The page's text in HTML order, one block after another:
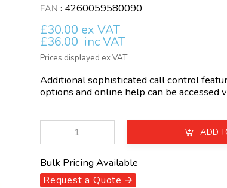
EAN : 4260059580090
£30.00 ex VAT
£36.00 inc VAT
Prices displayed ex VAT
Additional sophisticated call control
options and online help can be accessed
ADD
Bulk Pricing Available
Request a Quote 🡪